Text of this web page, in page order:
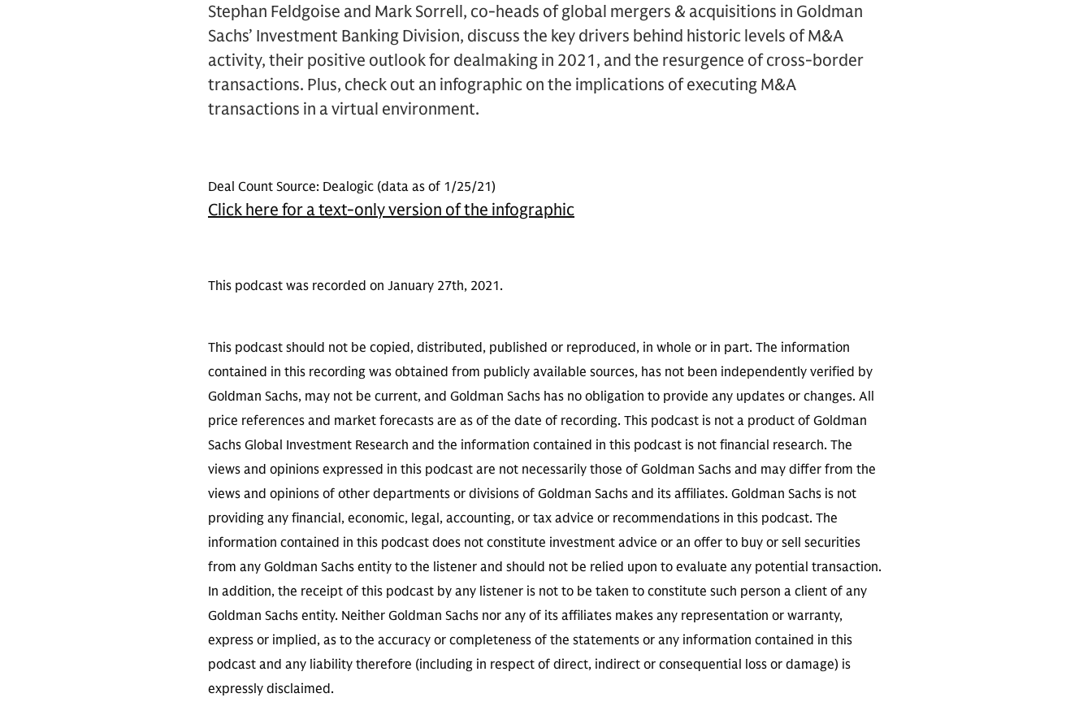
Stephan Feldgoise and Mark Sorrell, co-heads of global mergers & acquisitions in Goldman
Sachs’ Investment Banking Division, discuss the key drivers behind historic levels of M&A
activity, their positive outlook for dealmaking in 2021, and the resurgence of cross-border
transactions. Plus, check out an infographic on the implications of executing M&A
transactions in a virtual environment.
Deal Count Source: Dealogic (data as of 1/25/21)
Click here for a text-only version of the infographic
This podcast was recorded on January 27th, 2021.
This podcast should not be copied, distributed, published or reproduced, in whole or in part. The information
contained in this recording was obtained from publicly available sources, has not been independently verified by
Goldman Sachs, may not be current, and Goldman Sachs has no obligation to provide any updates or changes. All
price references and market forecasts are as of the date of recording. This podcast is not a product of Goldman
Sachs Global Investment Research and the information contained in this podcast is not financial research. The
views and opinions expressed in this podcast are not necessarily those of Goldman Sachs and may differ from the
views and opinions of other departments or divisions of Goldman Sachs and its affiliates. Goldman Sachs is not
providing any financial, economic, legal, accounting, or tax advice or recommendations in this podcast. The
information contained in this podcast does not constitute investment advice or an offer to buy or sell securities
from any Goldman Sachs entity to the listener and should not be relied upon to evaluate any potential transaction.
In addition, the receipt of this podcast by any listener is not to be taken to constitute such person a client of any
Goldman Sachs entity. Neither Goldman Sachs nor any of its affiliates makes any representation or warranty,
express or implied, as to the accuracy or completeness of the statements or any information contained in this
podcast and any liability therefore (including in respect of direct, indirect or consequential loss or damage) is
expressly disclaimed.